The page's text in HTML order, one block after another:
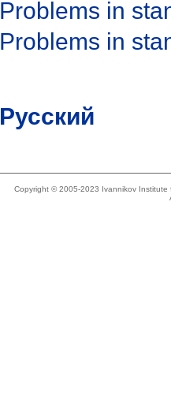
Problems in
Problems in
Русский
Copyright © 2005-2023 Ivannikov Institute